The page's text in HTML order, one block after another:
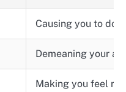
Causing you to
Demeaning your
Making you feel